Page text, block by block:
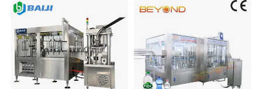
Bottle Water Filling Machine